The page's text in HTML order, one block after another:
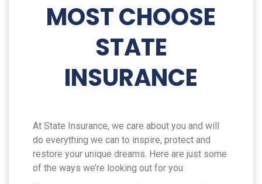
MOST CHOOSE
STATE
INSURANCE
At State Insurance, we care about you and will
do everything we can to inspire, protect and
restore your unique dreams. Here are just some
of the ways we’re looking out for you: